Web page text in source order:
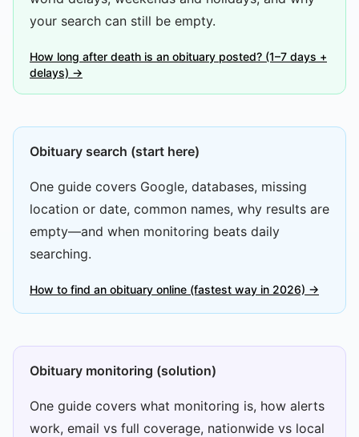
your search can still be empty.
How long after death is an obituary posted? (1–7 days +
delays) →
Obituary search (start here)
One guide covers Google, databases, missing
location or date, common names, why results are
empty—and when monitoring beats daily
searching.
How to find an obituary online (fastest way in 2026) →
Obituary monitoring (solution)
One guide covers what monitoring is, how alerts
work, email vs full coverage, nationwide vs local